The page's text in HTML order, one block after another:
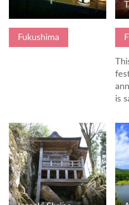
Fukushima
is
View Details